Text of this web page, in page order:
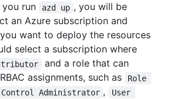
run
azd up , you will be
an Azure subscription and
want to deploy the resources
select a subscription where
and a role that can
assignments, such as
Role
Control Administrator ,
User